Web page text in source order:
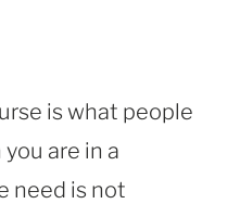
is what people
are in a
need is not